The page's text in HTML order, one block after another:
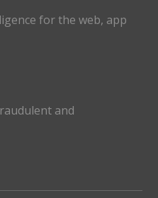
for the web, app
and